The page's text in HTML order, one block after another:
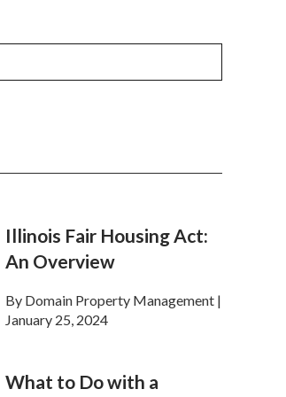
Illinois Fair Housing Act:
An Overview
By Domain Property Management |
January 25, 2024
What to Do with a